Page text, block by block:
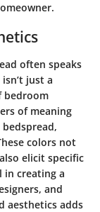
often speaks
just a
bedroom
of meaning
colors not
elicit specific
in creating a
and
aesthetics adds